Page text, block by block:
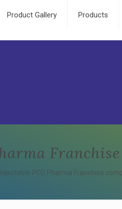
Product Gallery Products
PCD Pharma Franchise